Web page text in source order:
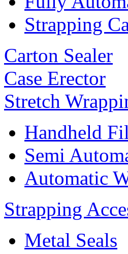
Strapping
Carton Sealer
Case Erector
Stretch
Handheld
Semi
Automatic
Strapping
Metal Seals